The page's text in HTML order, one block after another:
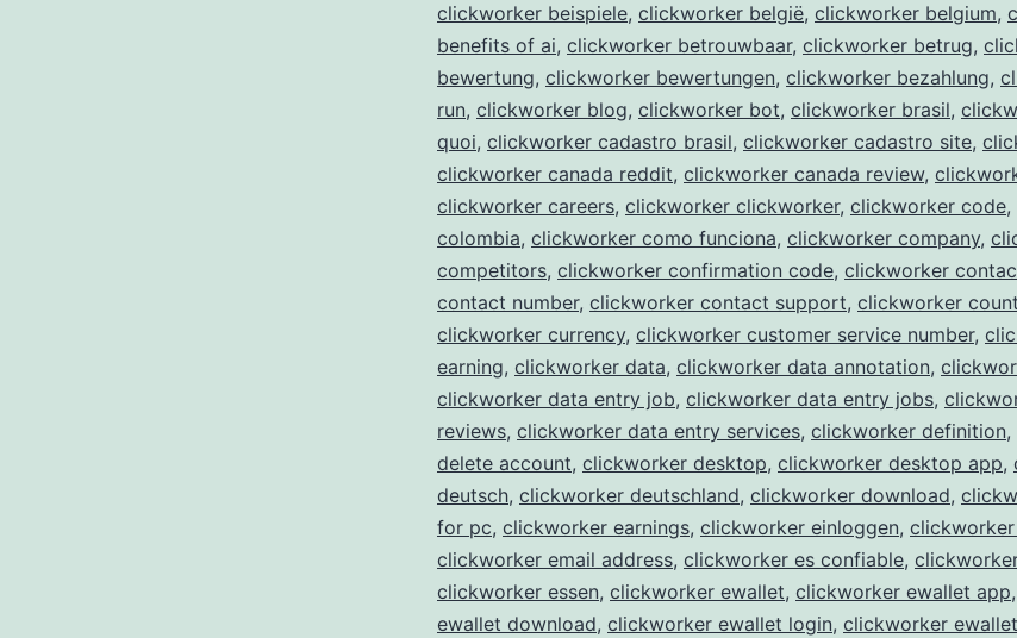
clickworker beispiele, clickworker belgië, clickworker belgium,
benefits of ai, clickworker betrouwbaar, clickworker betrug,
bewertung, clickworker bewertungen, clickworker bezahlung,
run, clickworker blog, clickworker bot, clickworker brasil,
quoi, clickworker cadastro brasil, clickworker cadastro site,
clickworker canada reddit, clickworker canada review,
clickworker careers, clickworker clickworker, clickworker code,
colombia, clickworker como funciona, clickworker company,
competitors, clickworker confirmation code, clickworker
contact number, clickworker contact support, clickworker
clickworker currency, clickworker customer service number,
earning, clickworker data, clickworker data annotation,
clickworker data entry job, clickworker data entry jobs,
reviews, clickworker data entry services, clickworker definition,
delete account, clickworker desktop, clickworker desktop app,
deutsch, clickworker deutschland, clickworker download,
for pc, clickworker earnings, clickworker einloggen, clickworker
clickworker email address, clickworker es confiable,
clickworker essen, clickworker ewallet, clickworker ewallet app,
ewallet download, clickworker ewallet login, clickworker